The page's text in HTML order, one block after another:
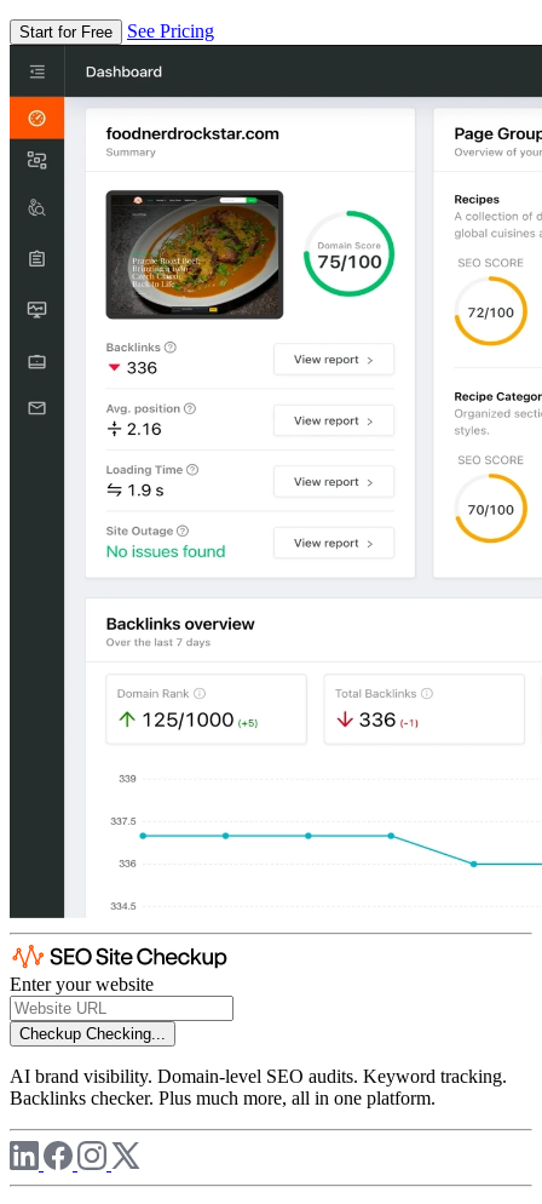
Start for Free See Pricing
Enter your website
Checkup Checking...
AI brand visibility. Domain-level SEO audits. Keyword tracking.
Backlinks checker. Plus much more, all in one platform.